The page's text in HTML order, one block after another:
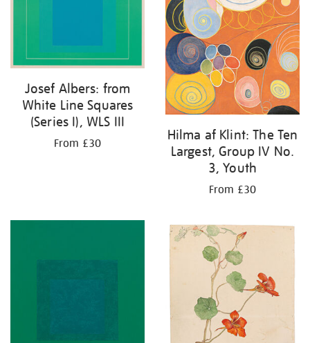
Josef Albers: from
White Line Squares
(Series I), WLS III
From £30
Hilma af Klint: The Ten
Largest, Group IV No.
3, Youth
From £30